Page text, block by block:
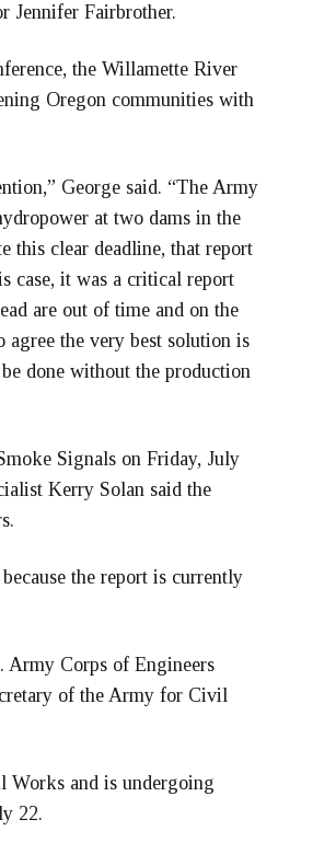
Jennifer Fairbrother.
the Willamette River
Oregon communities with
George said. “The Army
at two dams in the
this clear deadline, that report
case, it was a critical report
are out of time and on the
agree the very best solution is
done without the production
Signals on Friday, July
Kerry Solan said the
the report is currently
Army Corps of Engineers
of the Army for Civil
Works and is undergoing
22.